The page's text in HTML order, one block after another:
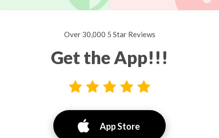
Over 30,000 5 Star Reviews
Get the App!!!
App Store